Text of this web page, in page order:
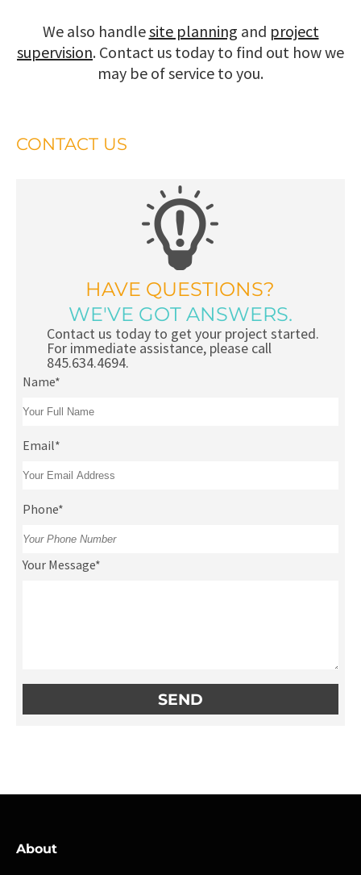
We also handlesite planning and project
supervision. Contact us today to find out how we
may be of service to you.
CONTACT US
HAVE QUESTIONS?
WE'VE GOT ANSWERS.
Contact us today to get your project started.
For immediate assistance, please call
845.634.4694.
Name*
Email*
Phone*
Your Message*
About